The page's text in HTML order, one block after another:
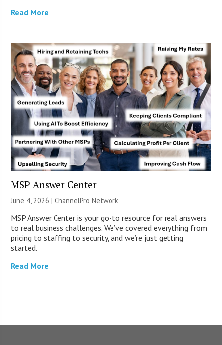
Read More
MSP Answer Center
June 4, 2026 |ChannelPro Network
MSP Answer Center is your go-to resource for real answers
to real business challenges. We’ve covered everything from
pricing to staffing to security, and we’re just getting
started.
Read More